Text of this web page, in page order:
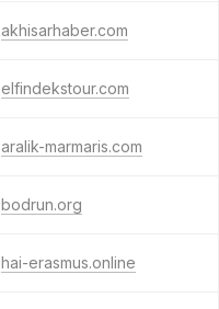
akhisarhaber.com
elfindekstour.com
aralik-marmaris.com
bodrun.org
hai-erasmus.online